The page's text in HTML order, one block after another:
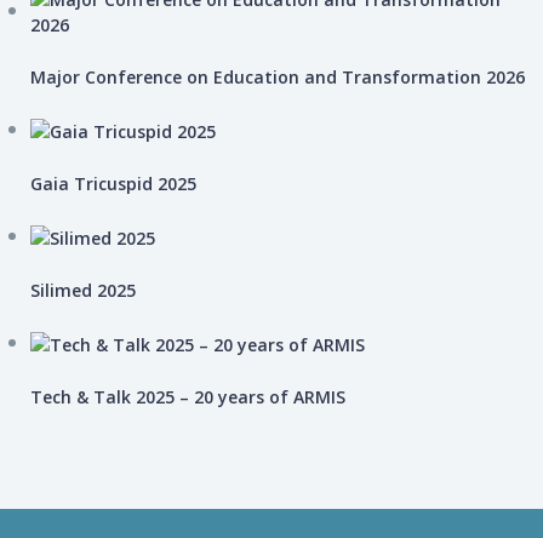
Major Conference on Education and Transformation 2026
Gaia Tricuspid 2025
Silimed 2025
Tech & Talk 2025 – 20 years of ARMIS